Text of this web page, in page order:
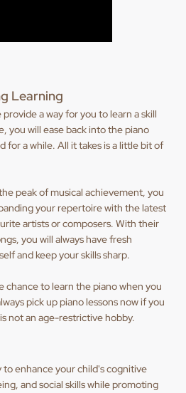
Learning
a way for you to learn a skill
you will ease back into the piano
for a while. All it takes is a little bit of
peak of musical achievement, you
your repertoire with the latest
artists or composers. With their
you will always have fresh
and keep your skills sharp.
chance to learn the piano when you
pick up piano lessons now if you
not an age-restrictive hobby.
to enhance your child's cognitive
and social skills while promoting